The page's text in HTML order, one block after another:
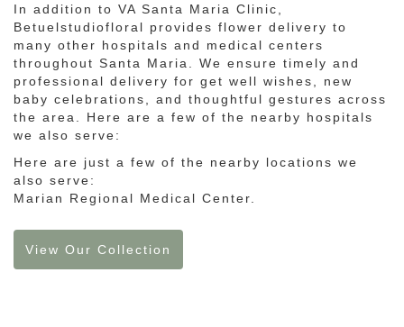
In addition to VA Santa Maria Clinic,
Betuelstudiofloral provides flower delivery to
many other hospitals and medical centers
throughout Santa Maria. We ensure timely and
professional delivery for get well wishes, new
baby celebrations, and thoughtful gestures across
the area. Here are a few of the nearby hospitals
we also serve:
Here are just a few of the nearby locations we
also serve:
Marian Regional Medical Center
View Our Collection